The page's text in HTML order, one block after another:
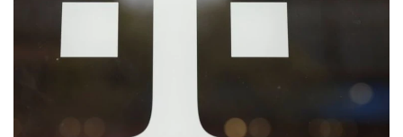
switch
browsers